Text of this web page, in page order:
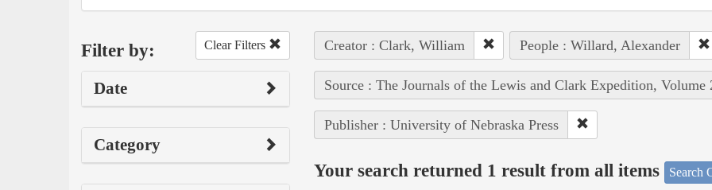
Filter by: Clear Filters
Date
Category
Creator : Clark, William People : Willard, Alexander
Source : The Journals of the Lewis and Clark Expedition, Volume
Publisher : University of Nebraska Press
Your search returned 1 result from all items Search